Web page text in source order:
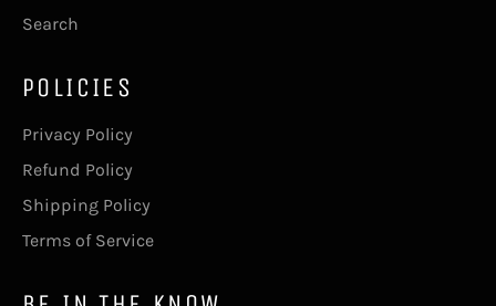
Search
POLICIES
Privacy Policy
Refund Policy
Shipping Policy
Terms of Service